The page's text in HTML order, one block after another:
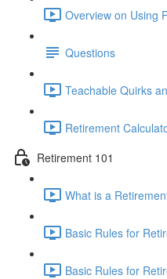
Overview on Using
Questions
Teachable Quirks
Retirement
Retirement 101
What is a
Basic Rules for
Basic Rules for